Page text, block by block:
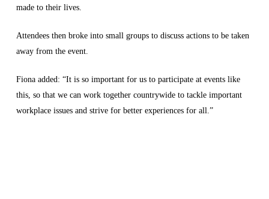
made to their lives.
Attendees then broke into small groups to discuss actions to be taken
away from the event.
Fiona added: “It is so important for us to participate at events like
this, so that we can work together countrywide to tackle important
workplace issues and strive for better experiences for all.”